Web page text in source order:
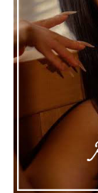
The police
quickly life can
known figures
and a focus
handle this
dignity. This
of celebrity
more to a story